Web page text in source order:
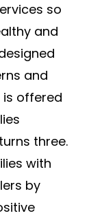
so
and
and
is offered
three.
with
by